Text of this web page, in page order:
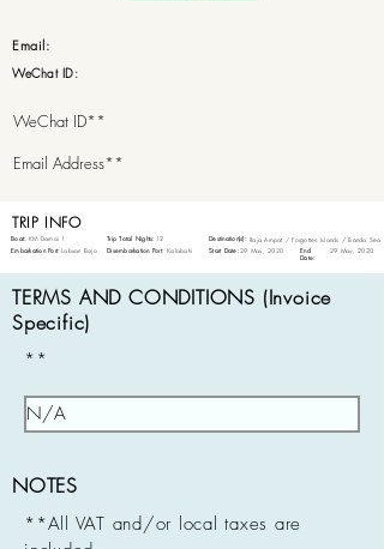
Email:
WeChat ID:
TRIP INFO
Boat: KM Damai 1
Embarkation Port: Labuan Bajo
Trip Total Nights: 12 Destination(s): Raja Ampat / Forgotten Islands / Banda Sea
Disembarkation Port:
Start Date:
Kalabahi 29 May, 2020
End
Date:
29 May, 2020
TERMS AND CONDITIONS (Invoice
Specific)
**
NOTES
**All VAT and/or local taxes are